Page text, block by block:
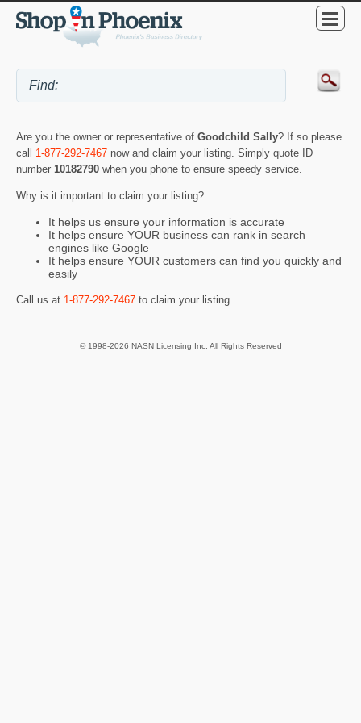
Are you the owner or representative of Goodchild Sally? If so please
call 1-877-292-7467 now and claim your listing. Simply quote ID
number 10182790 when you phone to ensure speedy service.
Why is it important to claim your listing?
It helps us ensure your information is accurate
It helps ensure YOUR business can rank in search
engines like Google
It helps ensure YOUR customers can find you quickly and
easily
Call us at 1-877-292-7467 to claim your listing.
© 1998-2026 NASN Licensing Inc. All Rights Reserved